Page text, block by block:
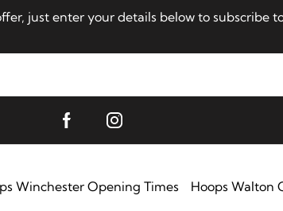
Winchester Opening Times Hoops Walton